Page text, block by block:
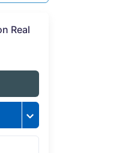
Real